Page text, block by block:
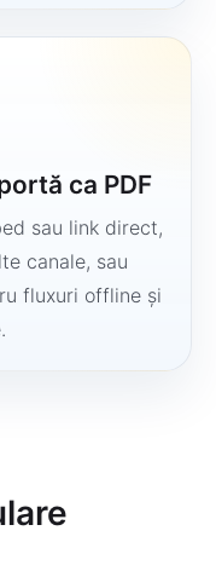
ca PDF
sau link direct,
canale, sau
fluxuri offline și